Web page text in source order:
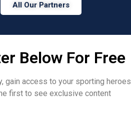
All Our Partners
Below For Free
gain access to your sporting heroes
first to see exclusive content